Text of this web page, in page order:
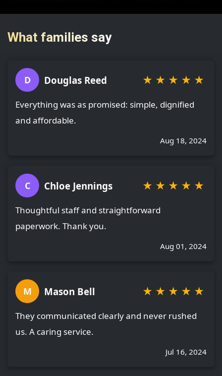
What families say
D Douglas Reed ★ ★ ★ ★ ★
Everything was as promised: simple, dignified
and affordable.
Aug 18, 2024
C Chloe Jennings ★ ★ ★ ★ ★
Thoughtful staff and straightforward
paperwork. Thank you.
Aug 01, 2024
M Mason Bell ★ ★ ★ ★ ★
They communicated clearly and never rushed
us. A caring service.
Jul 16, 2024